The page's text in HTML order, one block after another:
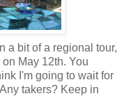
a bit of a regional tour,
on May 12th. You
I'm going to wait for
takers? Keep in